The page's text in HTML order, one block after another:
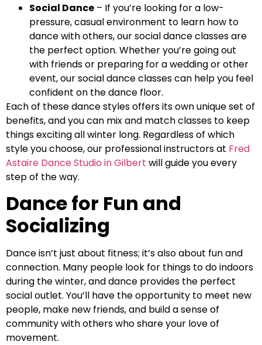
Social Dance – If you’re looking for a low-
pressure, casual environment to learn how to
dance with others, our social dance classes are
the perfect option. Whether you’re going out
with friends or preparing for a wedding or other
event, our social dance classes can help you feel
confident on the dance floor.
Each of these dance styles offers its own unique set of
benefits, and you can mix and match classes to keep
things exciting all winter long. Regardless of which
style you choose, our professional instructors at Fred
Astaire Dance Studio in Gilbert will guide you every
step of the way.
Dance for Fun and
Socializing
Dance isn’t just about fitness; it’s also about fun and
connection. Many people look for things to do indoors
during the winter, and dance provides the perfect
social outlet. You’ll have the opportunity to meet new
people, make new friends, and build a sense of
community with others who share your love of
movement.